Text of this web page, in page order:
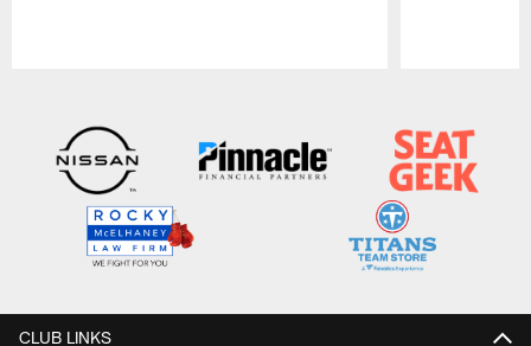
CLUB LINKS